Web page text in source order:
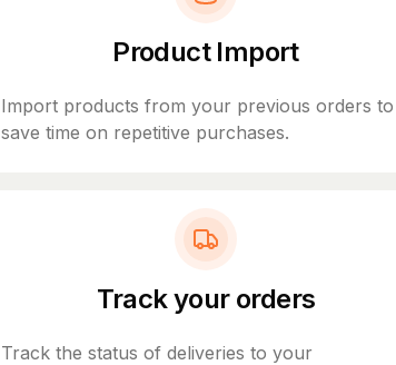
Product Import
Import products from your previous orders to
save time on repetitive purchases.
Track your orders
Track the status of deliveries to your